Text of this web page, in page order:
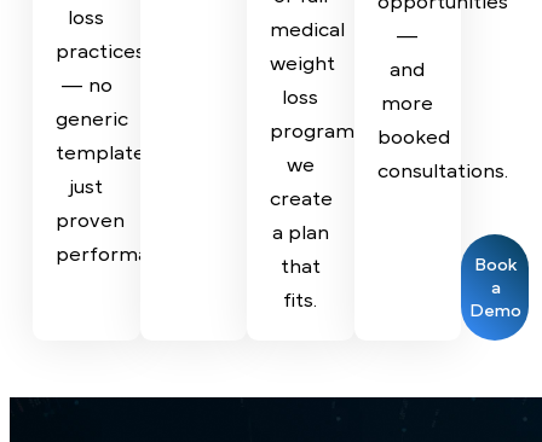
that
drive
results.
From
Semaglutide
to
Tirzepatide,
our
exclusively
measurable
your
specific
services,
patient
demographics,
and
growth
goals.
Whether
prescription
nurturing,
so
your
team
can
effectively.